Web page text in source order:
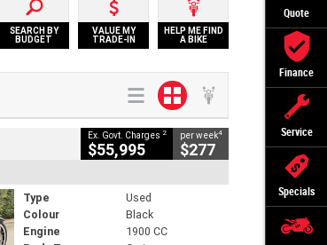
Quote
Finance
Service
Specials
SEARCH BY
BUDGET
VALUE MY
TRADE-IN
HELP ME FIND
A BIKE
Ex. Govt. Charges 2
$55,995
per week4
$277
Type
Used
Colour
Black
Engine
1900 CC